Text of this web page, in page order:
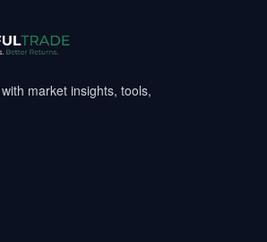
market insights, tools,